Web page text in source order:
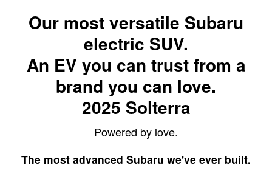
Our most versatile Subaru
electric SUV.
An EV you can trust from a
brand you can love.
2025 Solterra
Powered by love.
The most advanced Subaru we've ever built.